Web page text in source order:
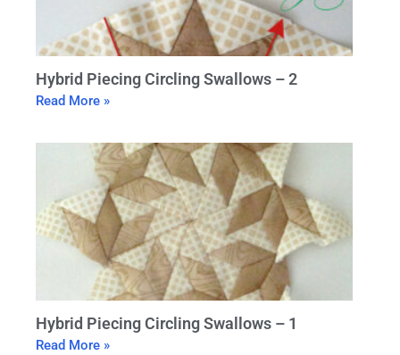
Hybrid Piecing Circling Swallows – 2
Read More »
Hybrid Piecing Circling Swallows – 1
Read More »